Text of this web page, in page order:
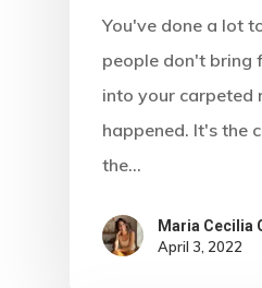
You've done a lot
people don't bring
into your carpeted
happened. It's the
the…
Maria Cecilia
April 3, 2022